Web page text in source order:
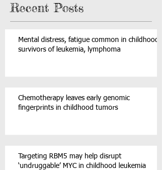
Recent Posts
Mental distress, fatigue common in childhood
survivors of leukemia, lymphoma
Chemotherapy leaves early genomic
fingerprints in childhood tumors
Targeting RBM5 may help disrupt
‘undruggable’ MYC in childhood leukemia